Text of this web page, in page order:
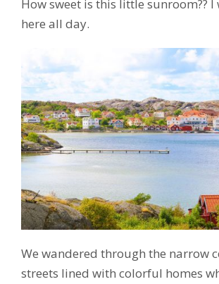
How sweet is this little sunroom??
here all day.
We wandered through the narrow
streets lined with colorful homes